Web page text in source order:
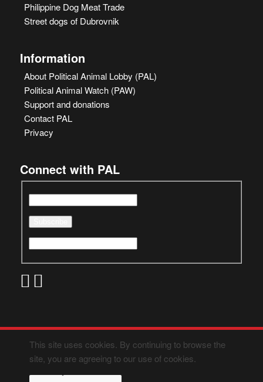
Philippine Dog Meat Trade
Street dogs of Dubrovnik
Information
About Political Animal Lobby (PAL)
Political Animal Watch (PAW)
Support and donations
Contact PAL
Privacy
Connect with PAL
This site uses cookies. By continuing to browse the
site, you are agreeing to our use of cookies.